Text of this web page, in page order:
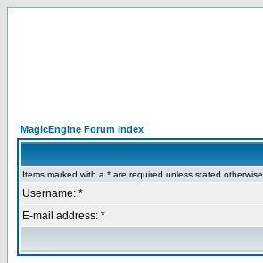
MagicEngine Forum Index
Items marked with a * are required unless stated otherwise.
Username: *
E-mail address: *